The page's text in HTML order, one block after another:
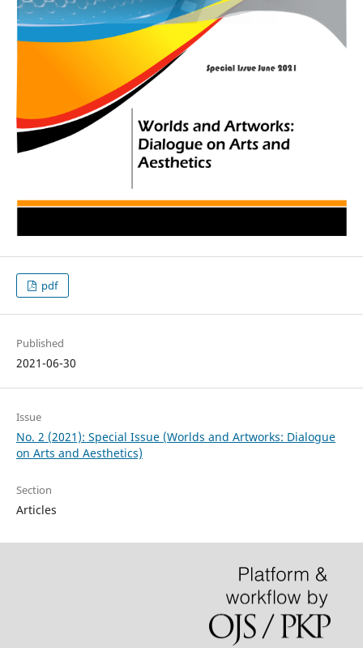
pdf
Published
2021-06-30
Issue
No. 2 (2021): Special Issue (Worlds and Artworks: Dialogue
on Arts and Aesthetics)
Section
Articles